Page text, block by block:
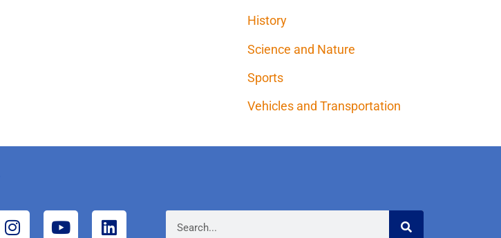
History
Science and Nature
Sports
Vehicles and Transportation